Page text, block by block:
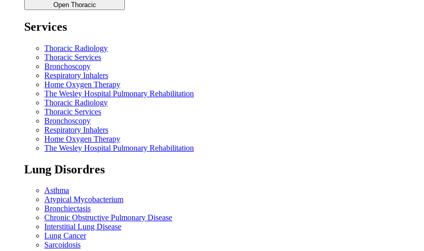
Open Thoracic
Services
Thoracic Radiology
Thoracic Services
Bronchoscopy
Respiratory Inhalers
Home Oxygen Therapy
The Wesley Hospital Pulmonary Rehabilitation
Thoracic Radiology
Thoracic Services
Bronchoscopy
Respiratory Inhalers
Home Oxygen Therapy
The Wesley Hospital Pulmonary Rehabilitation
Lung Disordres
Asthma
Atypical Mycobacterium
Bronchiectasis
Chronic Obstructive Pulmonary Disease
Interstitial Lung Disease
Lung Cancer
Sarcoidosis